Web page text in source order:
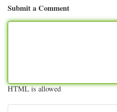
Submit a Comment
HTML is allowed